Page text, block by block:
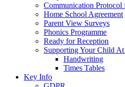
Communication Protocol
Home School Agreement
Parent View Surveys
Phonics Programme
Ready for Reception
Supporting Your Child
Handwriting
Times Tables
Key Info